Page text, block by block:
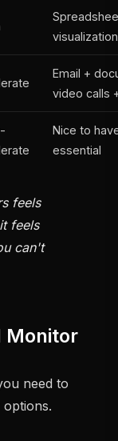
Email +
video calls
Nice to
essential
feels
feels
can't
Monitor
need to